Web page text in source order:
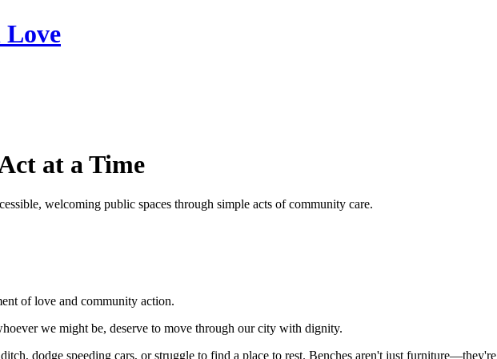
Love
at a Time
welcoming public spaces through simple acts of community care.
of love and community action.
we might be, deserve to move through our city with dignity.
dodge speeding cars, or struggle to find a place to rest. Benches aren't just